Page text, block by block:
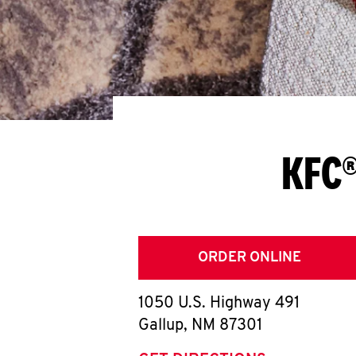
ORDER ONLINE
1050 U.S. Highway 491
Gallup, NM 87301